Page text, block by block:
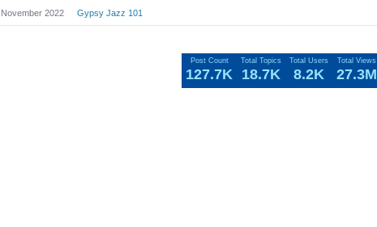
November 2022 Gypsy Jazz 101
Total Views
27.3M
Total Users
8.2K
Total Topics
18.7K
Post Count
127.7K